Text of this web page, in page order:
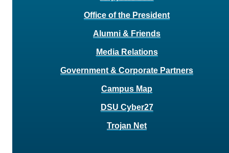
Office of the President
Alumni & Friends
Media Relations
Government & Corporate Partners
Campus Map
DSU Cyber27
Trojan Net